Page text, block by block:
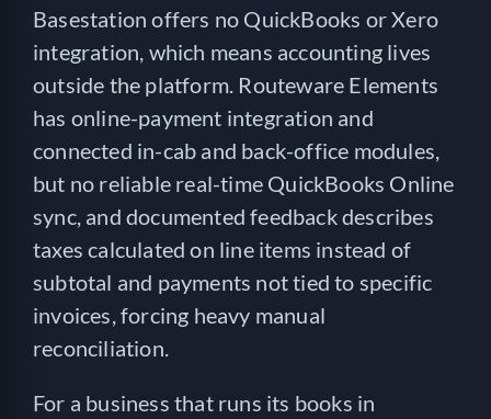
Basestation offers no QuickBooks or Xero
integration, which means accounting lives
outside the platform. Routeware Elements
has online-payment integration and
connected in-cab and back-office modules,
but no reliable real-time QuickBooks Online
sync, and documented feedback describes
taxes calculated on line items instead of
subtotal and payments not tied to specific
invoices, forcing heavy manual
reconciliation.
For a business that runs its books in